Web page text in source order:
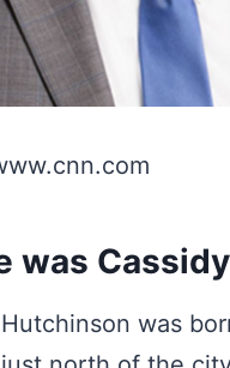
was
was